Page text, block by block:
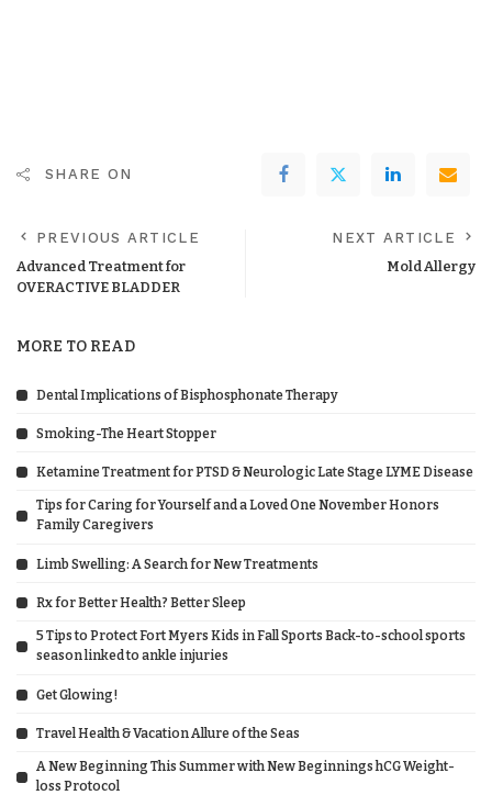
SHARE ON
PREVIOUS ARTICLE
Advanced Treatment for
OVERACTIVE BLADDER
NEXT ARTICLE
Mold Allergy
MORE TO READ
Dental Implications of Bisphosphonate Therapy
Smoking-The Heart Stopper
Ketamine Treatment for PTSD & Neurologic Late Stage LYME Disease
Tips for Caring for Yourself and a Loved One November Honors
Family Caregivers
Limb Swelling: A Search for New Treatments
Rx for Better Health? Better Sleep
5 Tips to Protect Fort Myers Kids in Fall Sports Back-to-school sports
season linked to ankle injuries
Get Glowing!
Travel Health & Vacation Allure of the Seas
A New Beginning This Summer with New Beginnings hCG Weight-
loss Protocol